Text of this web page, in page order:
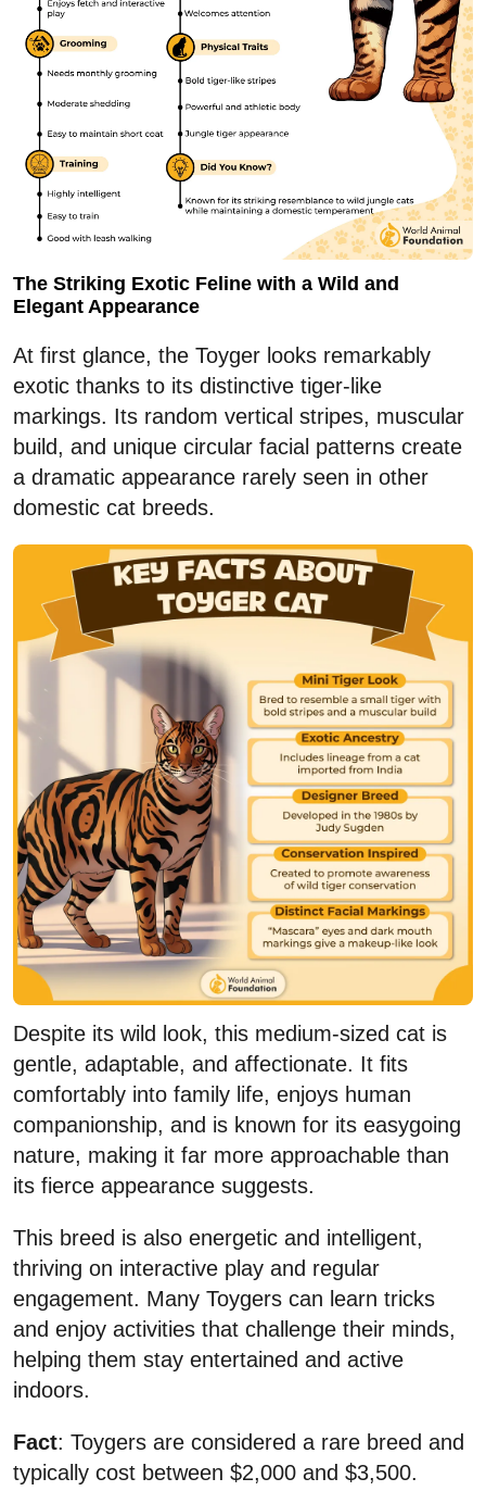
The Striking Exotic Feline with a Wild and
Elegant Appearance
At first glance, the Toyger looks remarkably
exotic thanks to its distinctive tiger-like
markings. Its random vertical stripes, muscular
build, and unique circular facial patterns create
a dramatic appearance rarely seen in other
domestic cat breeds.
Despite its wild look, this medium-sized cat is
gentle, adaptable, and affectionate. It fits
comfortably into family life, enjoys human
companionship, and is known for its easygoing
nature, making it far more approachable than
its fierce appearance suggests.
This breed is also energetic and intelligent,
thriving on interactive play and regular
engagement. Many Toygers can learn tricks
and enjoy activities that challenge their minds,
helping them stay entertained and active
indoors.
Fact: Toygers are considered a rare breed and
typically cost between $2,000 and $3,500.